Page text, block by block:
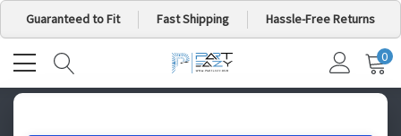
Guaranteed to Fit Fast Shipping Hassle-Free Returns
MY
0